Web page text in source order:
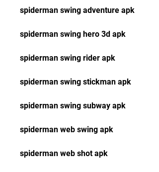
spiderman swing adventure apk
spiderman swing hero 3d apk
spiderman swing rider apk
spiderman swing stickman apk
spiderman swing subway apk
spiderman web swing apk
spiderman web shot apk